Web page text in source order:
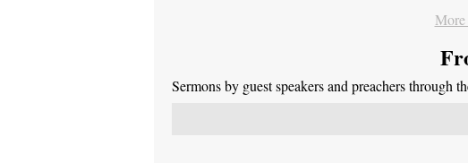
Sermons by guest speakers and preachers through